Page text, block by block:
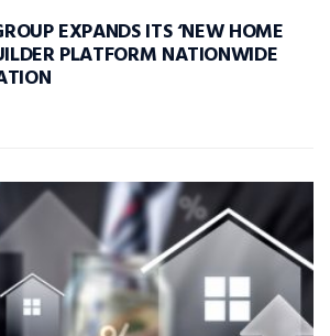
EXPANDS ITS ‘NEW HOME
PLATFORM NATIONWIDE